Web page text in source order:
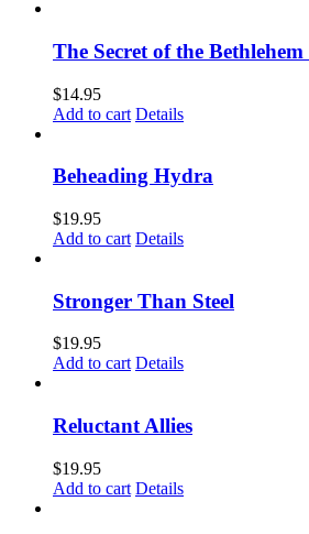
The Secret of the
$14.95
Add to cart Details
Beheading Hydra
$19.95
Add to cart Details
Stronger Than Steel
$19.95
Add to cart Details
Reluctant Allies
$19.95
Add to cart Details